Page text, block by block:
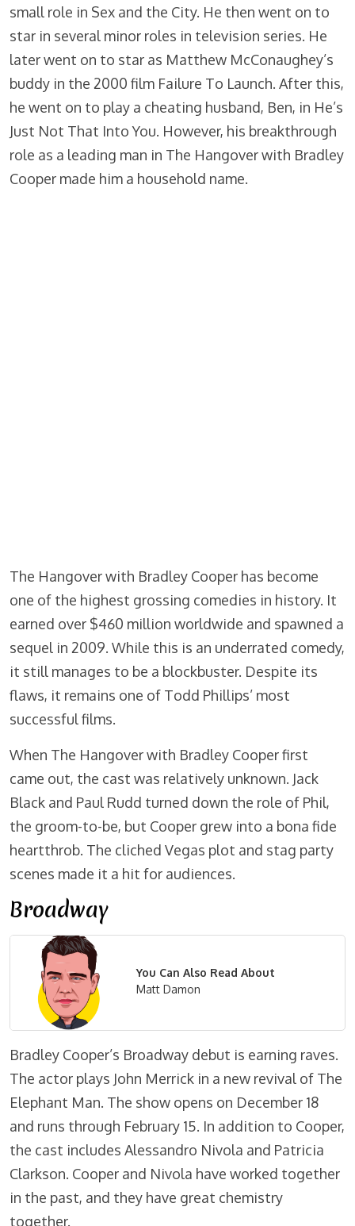
small role in Sex and the City. He then went on to
star in several minor roles in television series. He
later went on to star as Matthew McConaughey’s
buddy in the 2000 film Failure To Launch. After this,
he went on to play a cheating husband, Ben, in He’s
Just Not That Into You. However, his breakthrough
role as a leading man in The Hangover with Bradley
Cooper made him a household name.
The Hangover with Bradley Cooper has become
one of the highest grossing comedies in history. It
earned over $460 million worldwide and spawned a
sequel in 2009. While this is an underrated comedy,
it still manages to be a blockbuster. Despite its
flaws, it remains one of Todd Phillips’ most
successful films.
When The Hangover with Bradley Cooper first
came out, the cast was relatively unknown. Jack
Black and Paul Rudd turned down the role of Phil,
the groom-to-be, but Cooper grew into a bona fide
heartthrob. The cliched Vegas plot and stag party
scenes made it a hit for audiences.
Broadway
You Can Also Read About
Matt Damon
Bradley Cooper’s Broadway debut is earning raves.
The actor plays John Merrick in a new revival of The
Elephant Man. The show opens on December 18
and runs through February 15. In addition to Cooper,
the cast includes Alessandro Nivola and Patricia
Clarkson. Cooper and Nivola have worked together
in the past, and they have great chemistry
together.